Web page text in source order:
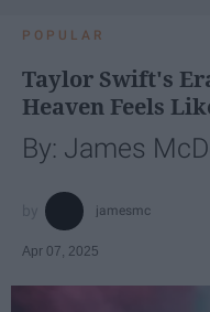
POPULAR
Taylor Swift's
Heaven Feels
By: James
jamesmc
Apr 07, 2025